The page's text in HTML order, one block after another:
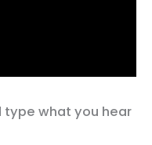
type what you hear